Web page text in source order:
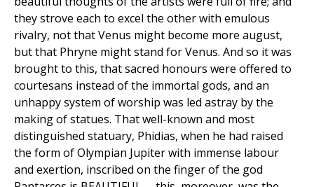
they strove each to excel the other with emulous
rivalry, not that Venus might become more august,
but that Phryne might stand for Venus. And so it was
brought to this, that sacred honours were offered to
courtesans instead of the immortal gods, and an
unhappy system of worship was led astray by the
making of statues. That well-known and most
distinguished statuary, Phidias, when he had raised
the form of Olympian Jupiter with immense labour
and exertion, inscribed on the finger of the god